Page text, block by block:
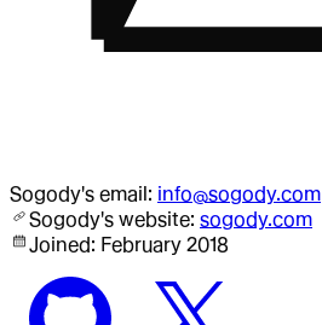
Sogody's email: info@sogody.com
Sogody's website: sogody.com
Joined: February 2018